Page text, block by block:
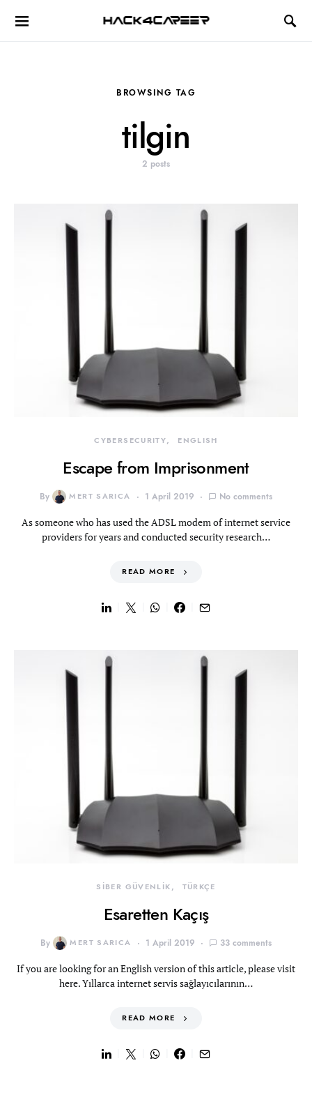
Hack4Career
BROWSING TAG
tilgin
2 posts
CYBERSECURITY ENGLISH
Escape from Imprisonment
By MERT SARICA 1 April 2019 No comments
As someone who has used the ADSL modem of internet service
providers for years and conducted security research…
READ MORE
SİBER GÜVENLİK TÜRKÇE
Esaretten Kaçış
By MERT SARICA 1 April 2019 33 comments
If you are looking for an English version of this article, please visit
here. Yıllarca internet servis sağlayıcılarının…
READ MORE